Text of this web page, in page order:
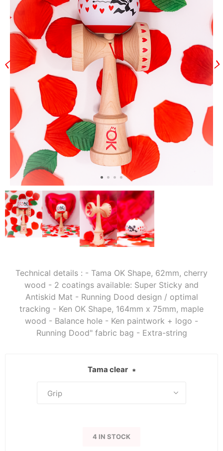
Technical details : - Tama OK Shape, 62mm, cherry
wood - 2 coatings available: Super Sticky and
Antiskid Mat - Running Dood design / optimal
tracking - Ken OK Shape, 164mm x 75mm, maple
wood - Balance hole - Ken paintwork + logo -
Running Dood" fabric bag - Extra-string
Tama clear *
4 IN STOCK